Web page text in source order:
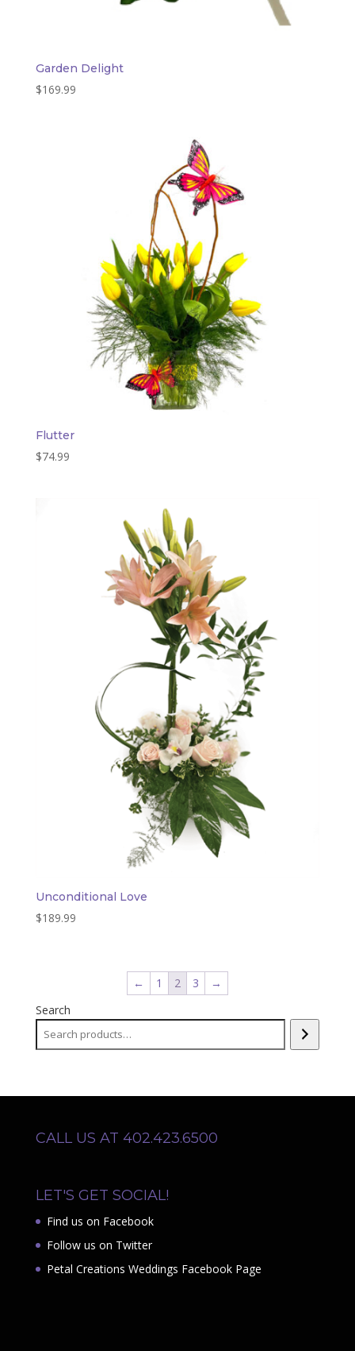
Garden Delight
$169.99
Flutter
$74.99
Unconditional Love
$189.99
← 1 2 3
→
Search
CALL US AT 402.423.6500
LET'S GET SOCIAL!
Find us on Facebook
Follow us on Twitter
Petal Creations Weddings Facebook Page